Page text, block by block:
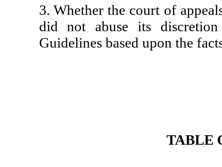
3. Whether the court of
did not abuse its
Guidelines based upon the
TABLE